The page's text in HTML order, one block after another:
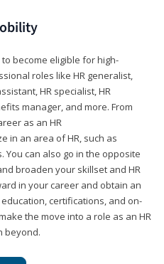
become eligible for high-
roles like HR generalist,
HR specialist, HR
manager, and more. From
as an HR
in an area of HR, such as
can also go in the opposite
broaden your skillset and HR
in your career and obtain an
certifications, and on-
the move into a role as an HR
beyond.